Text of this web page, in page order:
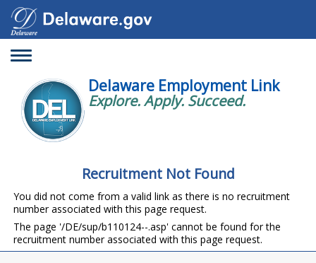
Toggle
Delaware Employment Link
Explore. Apply. Succeed.
Recruitment Not Found
You did not come from a valid link as there is no recruitment
number associated with this page request.
The page '/DE/sup/b110124--.asp' cannot be found for the
recruitment number associated with this page request.